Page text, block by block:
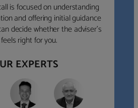
is focused on understanding
and offering initial guidance
decide whether the adviser’s
right for you.
EXPERTS